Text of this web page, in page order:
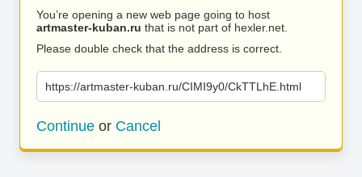
You’re opening a new web page going to host
artmaster-kuban.ru that is not part of hexler.net.
Please double check that the address is correct.
https://artmaster-kuban.ru/CIMI9y0/CkTTLhE.html
Continue or Cancel